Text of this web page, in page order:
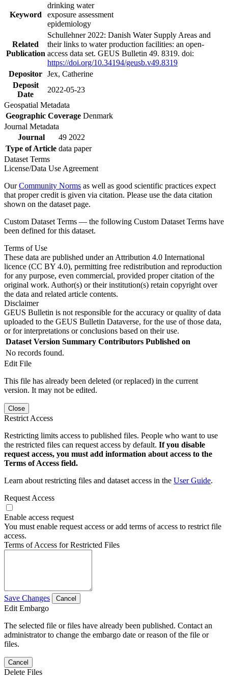
Keyword
drinking water
exposure assessment
epidemiology
Related
Publication
Schullehner 2022: Danish Water Supply Areas and
their links to water production facilities: an open-
access data set. GEUS Bulletin 49. 8319. doi:
https://doi.org/10.34194/geusb.v49.8319
Depositor Jex, Catherine
Deposit
Date
2022-05-23
Geospatial Metadata
Geographic Coverage Denmark
Journal Metadata
Journal
49 2022
Type of Article data paper
Dataset Terms
License/Data Use Agreement
OurCommunity Norms as well as good scientific practices expect
that proper credit is given via citation. Please use the data citation
shown on the dataset page.
Custom Dataset Terms — the following Custom Dataset Terms have
been defined for this dataset.
Terms of Use
These data are published under an Attribution 4.0 International
licence (CC BY 4.0), permitting free redistribution and reproduction
for any purpose, even commercial, provided proper citation of the
original work. Author(s) or their institution(s) retain copyright over
the data and related article contents.
Disclaimer
GEUS Bulletin is not responsible for the accuracy or quality of data
uploaded to the GEUS Bulletin Dataverse, for the use of those data,
or for interpretations or conclusions based on their use.
Dataset Version Summary Contributors Published on
No records found.
Edit File
This file has already been deleted (or replaced) in the current
version. It may not be edited.
Close
Restrict Access
Restricting limits access to published files. People who want to use
the restricted files can request access by default. If you disable
request access, you must add information about access to the
Terms of Access field.
Learn about restricting files and dataset access in the User Guide.
Request Access
Enable access request
You must enable request access or add terms of access to restrict file
access.
Terms of Access for Restricted Files
Save Changes Cancel
Edit Embargo
The selected file or files have already been published. Contact an
administrator to change the embargo date or reason of the file or
files.
Cancel
Delete Files